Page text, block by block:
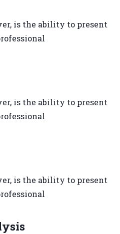
is the ability to present
is the ability to present
is the ability to present